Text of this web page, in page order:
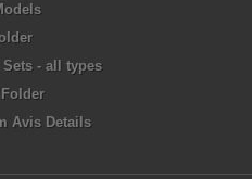
Sets - all types
Avis Details